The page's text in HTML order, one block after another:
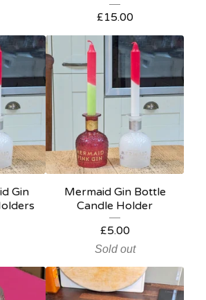
£15.00
Gin
Mermaid Gin Bottle
Candle Holder
£5.00
Sold out